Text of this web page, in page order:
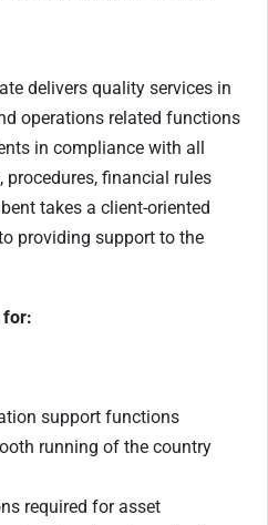
delivers quality services in
operations related functions
in compliance with all
procedures, financial rules
takes a client-oriented
providing support to the
for:
support functions
running of the country
required for asset